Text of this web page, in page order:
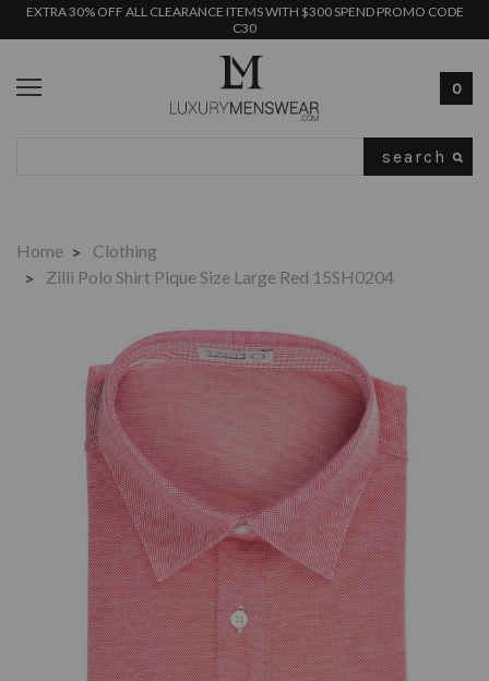
EXTRA 30% OFF ALL CLEARANCE ITEMS WITH $300 SPEND PROMO CODE
C30
0
Home
Clothing
Zilli Polo Shirt Pique Size Large Red 15SH0204